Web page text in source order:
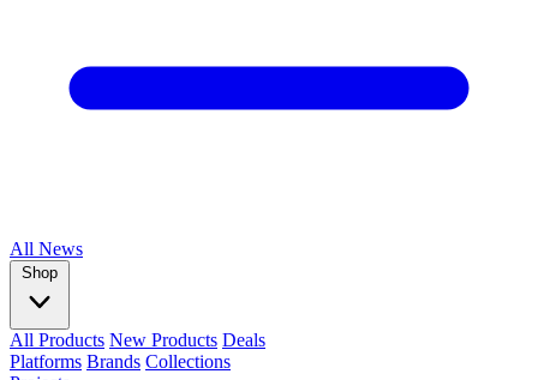
All News
Shop
All Products New Products Deals
Platforms Brands Collections